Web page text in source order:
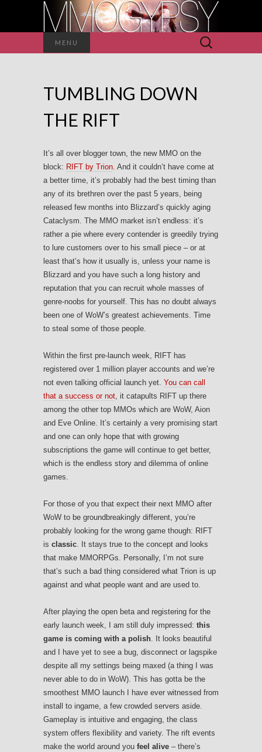
MENU
Search
for:
TUMBLING DOWN
THE RIFT
It’s all over blogger town, the new MMO on the
block: RIFT by Trion. And it couldn’t have come at
a better time, it’s probably had the best timing than
any of its brethren over the past 5 years, being
released few months into Blizzard’s quickly aging
Cataclysm. The MMO market isn’t endless: it’s
rather a pie where every contender is greedily trying
to lure customers over to his small piece – or at
least that’s how it usually is, unless your name is
Blizzard and you have such a long history and
reputation that you can recruit whole masses of
genre-noobs for yourself. This has no doubt always
been one of WoW’s greatest achievements. Time
to steal some of those people.
Within the first pre-launch week, RIFT has
registered over 1 million player accounts and we’re
not even talking official launch yet. You can call
that a success or not, it catapults RIFT up there
among the other top MMOs which are WoW, Aion
and Eve Online. It’s certainly a very promising start
and one can only hope that with growing
subscriptions the game will continue to get better,
which is the endless story and dilemma of online
games.
For those of you that expect their next MMO after
WoW to be groundbreakingly different, you’re
probably looking for the wrong game though: RIFT
is classic. It stays true to the concept and looks
that make MMORPGs. Personally, I’m not sure
that’s such a bad thing considered what Trion is up
against and what people want and are used to.
After playing the open beta and registering for the
early launch week, I am still duly impressed: this
game is coming with a polish. It looks beautiful
and I have yet to see a bug, disconnect or lagspike
despite all my settings being maxed (a thing I was
never able to do in WoW). This has gotta be the
smoothest MMO launch I have ever witnessed from
install to ingame, a few crowded servers aside.
Gameplay is intuitive and engaging, the class
system offers flexibility and variety. The rift events
make the world around you feel alive – there’s